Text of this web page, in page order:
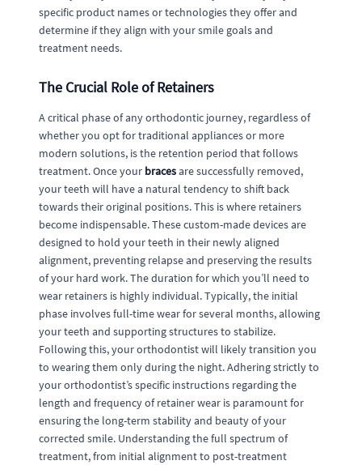
specific product names or technologies they offer and
determine if they align with your smile goals and
treatment needs.
The Crucial Role of Retainers
A critical phase of any orthodontic journey, regardless of
whether you opt for traditional appliances or more
modern solutions, is the retention period that follows
treatment. Once your bracesare successfully removed,
your teeth will have a natural tendency to shift back
towards their original positions. This is where retainers
become indispensable. These custom-made devices are
designed to hold your teeth in their newly aligned
alignment, preventing relapse and preserving the results
of your hard work. The duration for which you’ll need to
wear retainers is highly individual. Typically, the initial
phase involves full-time wear for several months, allowing
your teeth and supporting structures to stabilize.
Following this, your orthodontist will likely transition you
to wearing them only during the night. Adhering strictly to
your orthodontist’s specific instructions regarding the
length and frequency of retainer wear is paramount for
ensuring the long-term stability and beauty of your
corrected smile. Understanding the full spectrum of
treatment, from initial alignment to post-treatment